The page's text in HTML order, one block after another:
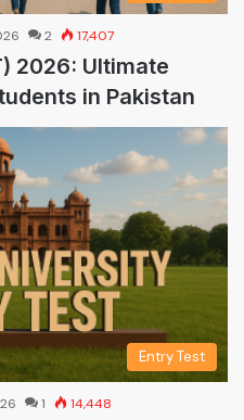
2 17,407
2026: Ultimate
in Pakistan
Entry Test
1 14,448